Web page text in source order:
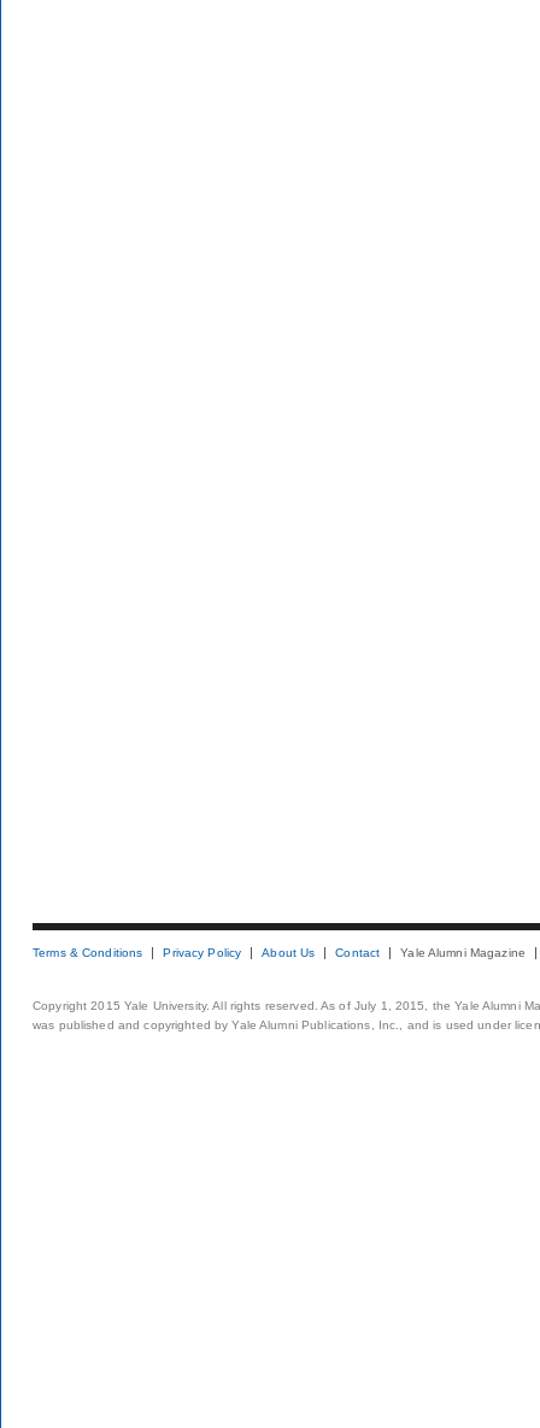
Terms & Conditions Privacy Policy About Us Contact Yale Alumni Magazine
Copyright 2015 Yale University. All rights reserved. As of July 1, 2015, the Yale Alumni
was published and copyrighted by Yale Alumni Publications, Inc., and is used under